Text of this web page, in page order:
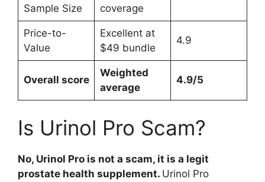
Sample Size
coverage
Price-to-
Value
Excellent at
$49 bundle
4.9
Overall score
Weighted
average
4.9/5
Is Urinol Pro Scam?
No, Urinol Pro is not a scam, it is a legit
prostate health supplement. Urinol Pro